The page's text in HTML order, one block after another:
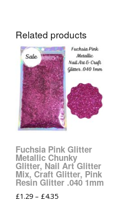
Related products
Fuchsia Pink Glitter
Metallic Chunky
Glitter, Nail Art Glitter
Mix, Craft Glitter, Pink
Resin Glitter .040 1mm
£1.29 – £4.35